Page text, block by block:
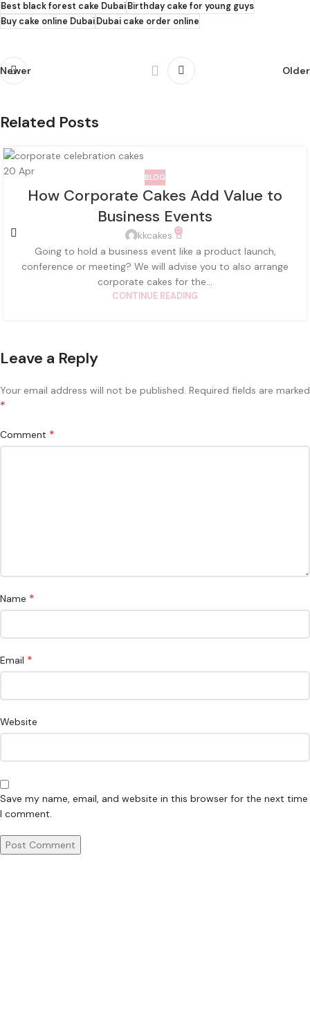
Best black forest cake DubaiBirthday cake for young guys
Buy cake online DubaiDubai cake order online
Newer Older
Related Posts
20 Apr
BLOG
How Corporate Cakes Add Value to
Business Events
kkcakes 0
Going to hold a business event like a product launch,
conference or meeting? We will advise you to also arrange
corporate cakes for the...
CONTINUE READING
Leave a Reply
Your email address will not be published. Required fields are marked
*
Comment *
Name *
Email *
Website
Save my name, email, and website in this browser for the next time
I comment.